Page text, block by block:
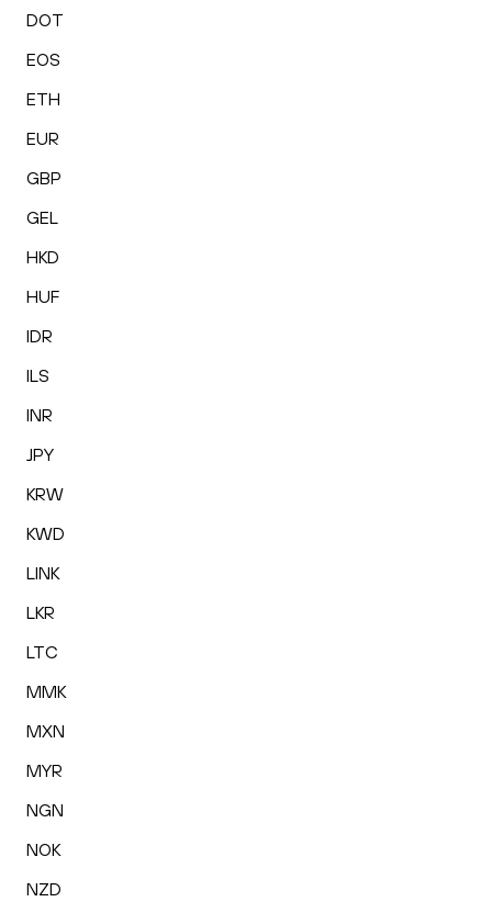
DOT
EOS
ETH
EUR
GBP
GEL
HKD
HUF
IDR
ILS
INR
JPY
KRW
KWD
LINK
LKR
LTC
MMK
MXN
MYR
NGN
NOK
NZD